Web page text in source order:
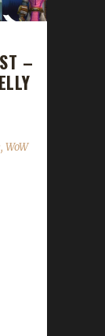
–
, WoW